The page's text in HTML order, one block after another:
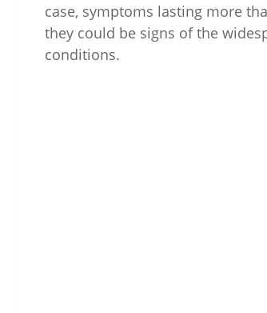
case, symptoms lasting more
they could be signs of the
conditions.